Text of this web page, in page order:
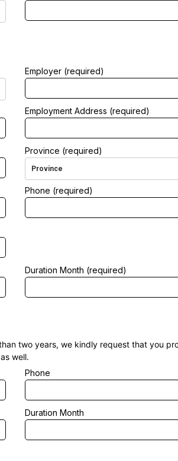
Employer (required)
Employment Address (required)
Province (required)
Province
Phone (required)
Duration Month (required)
two years, we kindly request that you
well.
Phone
Duration Month